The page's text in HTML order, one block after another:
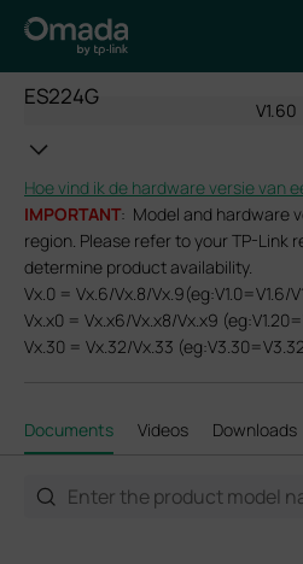
ES224G
V1.60
Hoe vind ik de hardware versie van
IMPORTANT: Model and hardware
region. Please refer to your TP-Link
determine product availability.
Vx.0 = Vx.6/Vx.8/Vx.9(eg:V1.0=V1.6/
Vx.x0 = Vx.x6/Vx.x8/Vx.x9
Vx.30 = Vx.32/Vx.33
Documents Videos Downloads